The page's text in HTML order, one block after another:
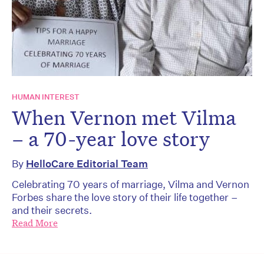
HUMAN INTEREST
When Vernon met Vilma
– a 70-year love story
By HelloCare Editorial Team
Celebrating 70 years of marriage, Vilma and Vernon
Forbes share the love story of their life together –
and their secrets.
Read More